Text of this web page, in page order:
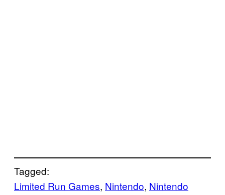
Tagged:
Limited Run Games, Nintendo, Nintendo